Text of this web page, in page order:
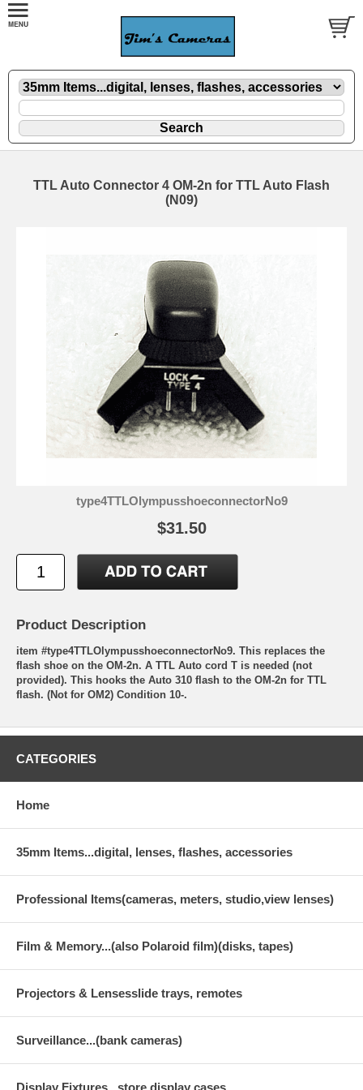
TTL Auto Connector 4 OM-2n for TTL Auto Flash
(N09)
type4TTLOlympusshoeconnectorNo9
$31.50
Product Description
item #type4TTLOlympusshoeconnectorNo9. This replaces the
flash shoe on the OM-2n. A TTL Auto cord T is needed (not
provided). This hooks the Auto 310 flash to the OM-2n for TTL
flash. (Not for OM2) Condition 10-.
CATEGORIES
Home
35mm Items...digital, lenses, flashes, accessories
Professional Items(cameras, meters, studio,view lenses)
Film & Memory...(also Polaroid film)(disks, tapes)
Projectors & Lensesslide trays, remotes
Surveillance...(bank cameras)
Display Fixtures...store display cases